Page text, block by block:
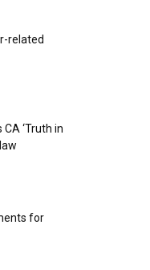
related
‘Truth in
for